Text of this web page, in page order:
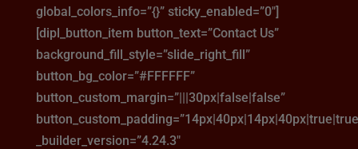
global_colors_info=”{}” sticky_enabled=”0″]
[dipl_button_item button_text=”Contact Us”
background_fill_style=”slide_right_fill”
button_bg_color=”#FFFFFF”
button_custom_margin=”|||30px|false|false”
_builder_version=”4.24.3″